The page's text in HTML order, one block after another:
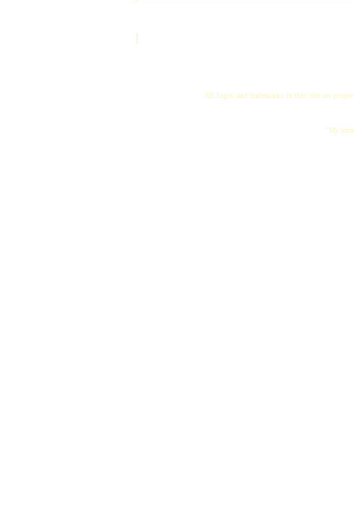
]
All logos and trademarks in this site are
"My